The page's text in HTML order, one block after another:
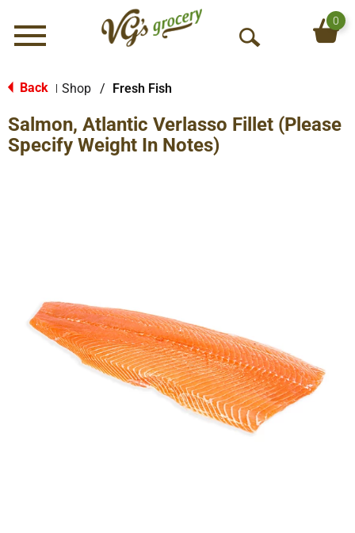
Menu
O
S
0
Back Shop / Fresh Fish
Salmon, Atlantic Verlasso Fillet (Please
Specify Weight In Notes)